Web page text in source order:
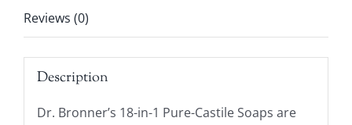
quantity
Reviews (0)
Description
Dr. Bronner’s 18-in-1 Pure-Castile Soaps are